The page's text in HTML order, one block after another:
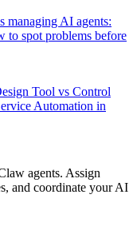
managing AI agents:
to spot problems before
Tool vs Control
Automation in
agents. Assign
and coordinate your AI